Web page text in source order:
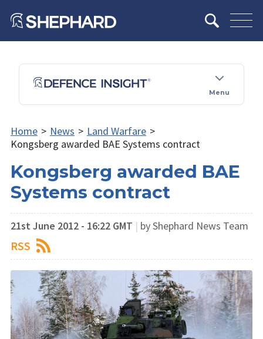
Menu
Home > News > Land Warfare >
Kongsberg awarded BAE Systems contract
Kongsberg awarded BAE
Systems contract
21st June 2012 - 16:22 GMT | by Shephard News Team
RSS